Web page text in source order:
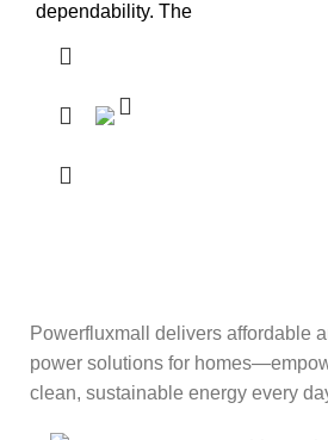
dependability. The
Powerfluxmall delivers affordable
power solutions for
clean, sustainable energy every